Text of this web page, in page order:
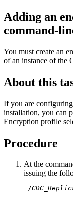
Adding an
command-
You must create an
of an instance of the
About this
If you are
installation, you can
Encryption profile
Procedure
At the
issuing the
/